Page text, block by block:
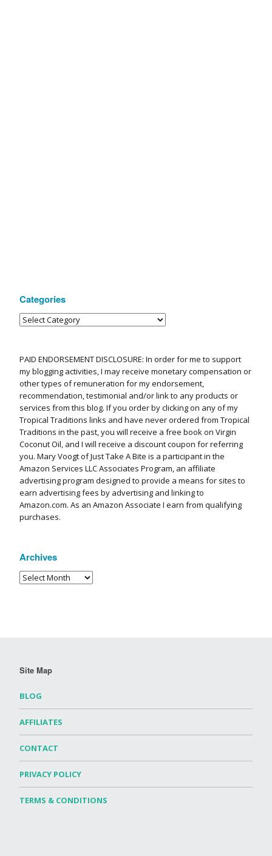
Categories
PAID ENDORSEMENT DISCLOSURE: In order for me to support
my blogging activities, I may receive monetary compensation or
other types of remuneration for my endorsement,
recommendation, testimonial and/or link to any products or
services from this blog. If you order by clicking on any of my
Tropical Traditions links and have never ordered from Tropical
Traditions in the past, you will receive a free book on Virgin
Coconut Oil, and I will receive a discount coupon for referring
you. Mary Voogt of Just Take A Bite is a participant in the
Amazon Services LLC Associates Program, an affiliate
advertising program designed to provide a means for sites to
earn advertising fees by advertising and linking to
Amazon.com. As an Amazon Associate I earn from qualifying
purchases.
Archives
Site Map
BLOG
AFFILIATES
CONTACT
PRIVACY POLICY
TERMS & CONDITIONS